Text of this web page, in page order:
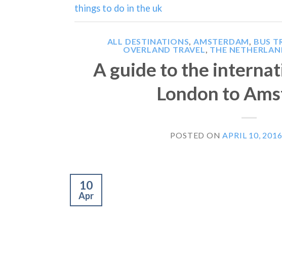
things to do in the uk
ALL DESTINATIONS, AMSTERDAM, BUS
OVERLAND TRAVEL, THE
A guide to the
London to
POSTED ONAPRIL 10, 2016
10
Apr